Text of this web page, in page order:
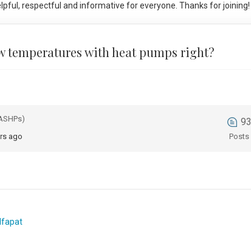
respectful and informative for everyone. Thanks for joining!
temperatures with heat pumps right?
ago
93
Posts